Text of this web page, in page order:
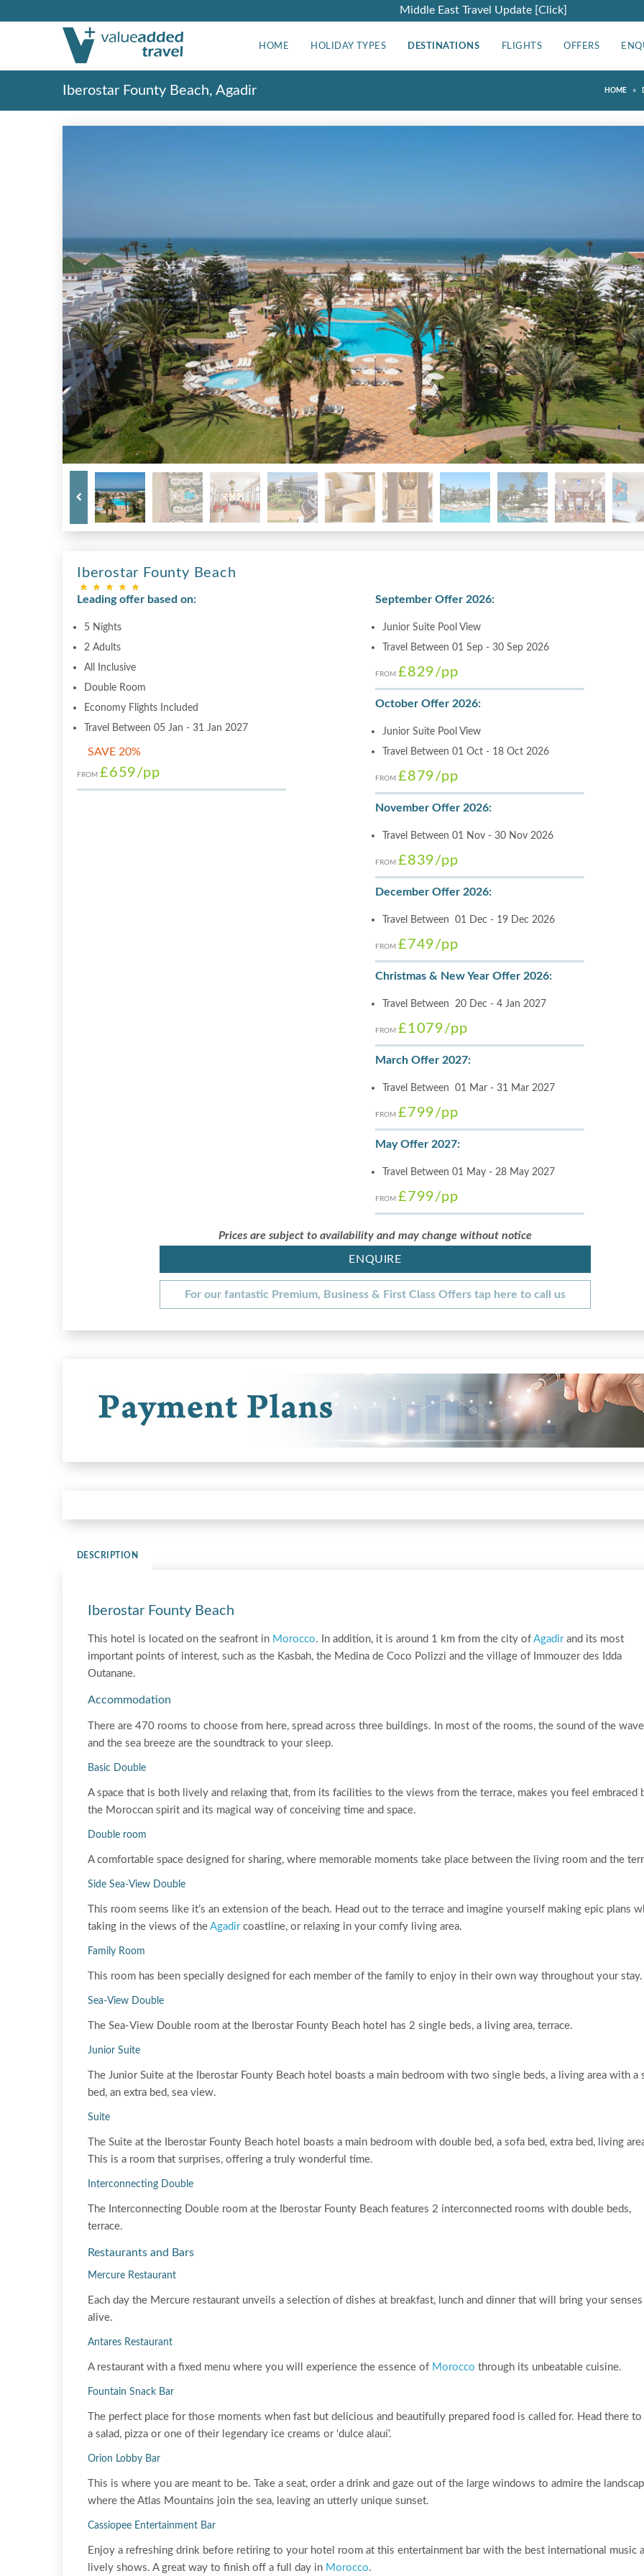
Middle East Travel Update [Click]
HOME HOLIDAY TYPES DESTINATIONS FLIGHTS OFFERS
Iberostar Founty Beach, Agadir HOME »
Iberostar Founty Beach
Leading offer based on:
5 Nights
2 Adults
All Inclusive
Double Room
Economy Flights Included
Travel Between 05 Jan - 31 Jan 2027
SAVE 20%
FROM £659/pp
September Offer 2026:
Junior Suite Pool View
Travel Between 01 Sep - 30 Sep 2026
FROM £829/pp
October Offer 2026:
Junior Suite Pool View
Travel Between 01 Oct - 18 Oct 2026
FROM £879/pp
November Offer 2026:
Travel Between 01 Nov - 30 Nov 2026
FROM £839/pp
December Offer 2026:
Travel Between 01 Dec - 19 Dec 2026
FROM £749/pp
Christmas & New Year Offer 2026:
Travel Between 20 Dec - 4 Jan 2027
FROM £1079/pp
March Offer 2027:
Travel Between 01 Mar - 31 Mar 2027
FROM £799/pp
May Offer 2027:
Travel Between 01 May - 28 May 2027
FROM £799/pp
Prices are subject to availability and may change without notice
ENQUIRE
For our fantastic Premium, Business & First Class Offers tap here to call us
DESCRIPTION
Iberostar Founty Beach
This hotel is located on the seafront in Morocco. In addition, it is around 1 km from the city of Agadirand its most
important points of interest, such as the Kasbah, the Medina de Coco Polizzi and the village of Immouzer des Idda
Outanane.
Accommodation
There are 470 rooms to choose from here, spread across three buildings. In most of the rooms, the sound of the
and the sea breeze are the soundtrack to your sleep.
Basic Double
A space that is both lively and relaxing that, from its facilities to the views from the terrace, makes you feel embraced
the Moroccan spirit and its magical way of conceiving time and space.
Double room
A comfortable space designed for sharing, where memorable moments take place between the living room and the
Side Sea-View Double
This room seems like it’s an extension of the beach. Head out to the terrace and imagine yourself making epic plans
taking in the views of the Agadircoastline, or relaxing in your comfy living area.
Family Room
This room has been specially designed for each member of the family to enjoy in their own way throughout your stay.
Sea-View Double
The Sea-View Double room at the Iberostar Founty Beach hotel has 2 single beds, a living area, terrace.
Junior Suite
The Junior Suite at the Iberostar Founty Beach hotel boasts a main bedroom with two single beds, a living area with a
bed, an extra bed, sea view.
Suite
The Suite at the Iberostar Founty Beach hotel boasts a main bedroom with double bed, a sofa bed, extra bed, living
This is a room that surprises, offering a truly wonderful time.
Interconnecting Double
The Interconnecting Double room at the Iberostar Founty Beach features 2 interconnected rooms with double beds,
terrace.
Restaurants and Bars
Mercure Restaurant
Each day the Mercure restaurant unveils a selection of dishes at breakfast, lunch and dinner that will bring your senses
alive.
Antares Restaurant
A restaurant with a fixed menu where you will experience the essence of Morocco through its unbeatable cuisine.
Fountain Snack Bar
The perfect place for those moments when fast but delicious and beautifully prepared food is called for. Head there to
a salad, pizza or one of their legendary ice creams or ‘dulce alauí’.
Orion Lobby Bar
This is where you are meant to be. Take a seat, order a drink and gaze out of the large windows to admire the
where the Atlas Mountains join the sea, leaving an utterly unique sunset.
Cassiopee Entertainment Bar
Enjoy a refreshing drink before retiring to your hotel room at this entertainment bar with the best international music
lively shows. A great way to finish off a full day in Morocco.